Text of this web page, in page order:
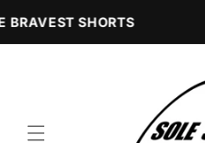
content
BRAVEST SHORTS